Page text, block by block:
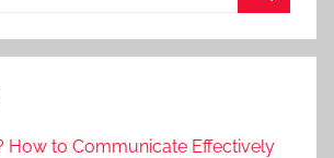
How to Communicate Effectively